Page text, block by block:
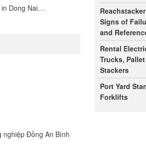
in Dong Nai…
nghiệp Đồng An Bình
Signs of
and
Rental
Trucks,
Stackers
Port Yard
Forklifts